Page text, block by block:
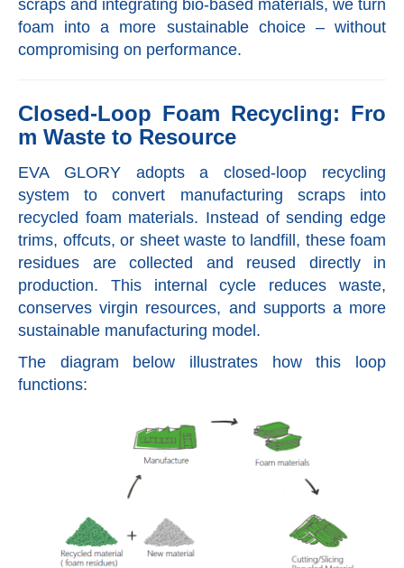
scraps and integrating bio-based materials, we turn
foam into a more sustainable choice – without
compromising on performance.
Closed-Loop Foam Recycling: Fro
m Waste to Resource
EVA GLORY adopts a closed-loop recycling
system to convert manufacturing scraps into
recycled foam materials. Instead of sending edge
trims, offcuts, or sheet waste to landfill, these foam
residues are collected and reused directly in
production. This internal cycle reduces waste,
conserves virgin resources, and supports a more
sustainable manufacturing model.
The diagram below illustrates how this loop
functions: